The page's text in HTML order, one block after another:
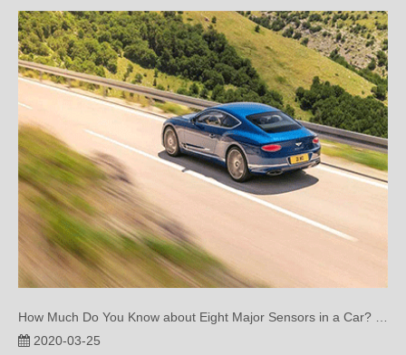
This article mainly introduce eight sensors of a car.